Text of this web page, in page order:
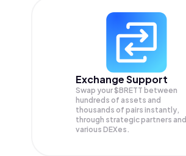
Exchange Support
Swap your$BRETT between
hundreds of assets and
thousands of pairs instantly,
through strategic partners and
various DEXes.